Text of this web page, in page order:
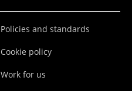
Policies and standards
Cookie policy
Work for us